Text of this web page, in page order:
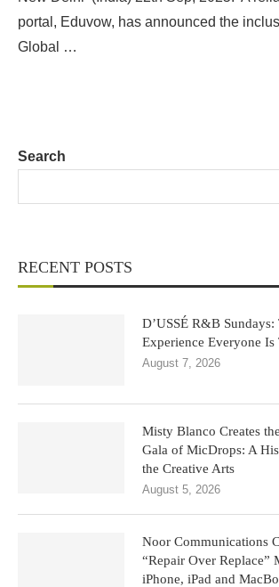
portal, Eduvow, has announced the
Global …
Search
RECENT POSTS
D’USSÉ R&B Sundays:
Experience Everyone
August 7, 2026
Misty Blanco Creates
Gala of MicDrops: A
the Creative Arts
August 5, 2026
Noor Communications
“Repair Over Replace”
iPhone, iPad and